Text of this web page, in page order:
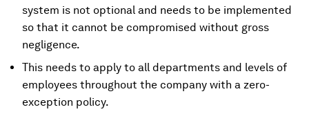
system is not optional and needs to be implemented
so that it cannot be compromised without gross
negligence.
This needs to apply to all departments and levels of
employees throughout the company with a zero-
exception policy.